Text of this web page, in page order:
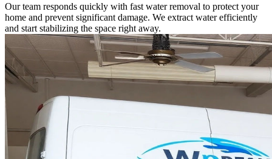
Our team responds quickly with fast water removal to protect your
home and prevent significant damage. We extract water efficiently
and start stabilizing the space right away.